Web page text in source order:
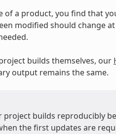
of a product, you find that
modified should change
builds themselves, our
output remains the same.
project builds reproducibly
the first updates are